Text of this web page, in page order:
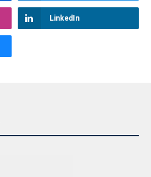
LinkedIn